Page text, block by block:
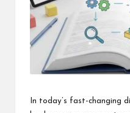
In today’s fast-changing